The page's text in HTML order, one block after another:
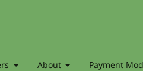
About Payment